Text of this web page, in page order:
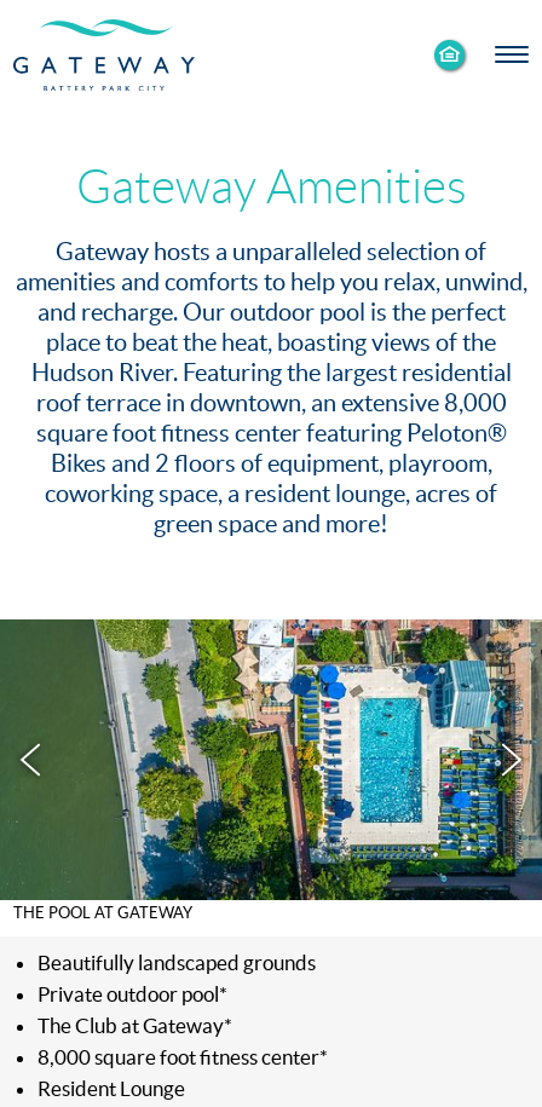
Enable
Accessibility
Skip to Main
Skip to Footer
Gateway Amenities
Gateway hosts a unparalleled selection of
amenities and comforts to help you relax, unwind,
and recharge. Our outdoor pool is the perfect
place to beat the heat, boasting views of the
Hudson River. Featuring the largest residential
roof terrace in downtown, an extensive 8,000
square foot fitness center featuring Peloton®
Bikes and 2 floors of equipment, playroom,
coworking space, a resident lounge, acres of
green space and more!
THE POOL AT GATEWAY
Beautifully landscaped grounds
Private outdoor pool*
The Club at Gateway*
8,000 square foot fitness center*
Resident Lounge